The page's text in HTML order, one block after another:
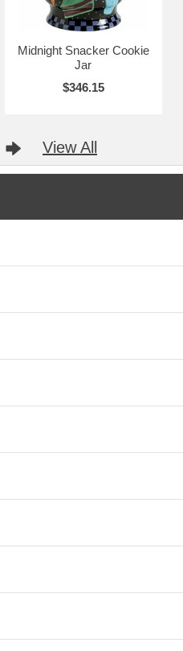
Midnight Snacker Cookie
Jar
$346.15
View All